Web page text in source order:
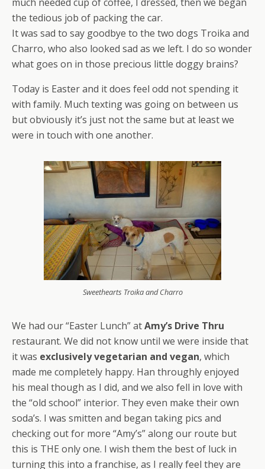
the tedious job of packing the car.
It was sad to say goodbye to the two dogs Troika and
Charro, who also looked sad as we left. I do so wonder
what goes on in those precious little doggy brains?
Today is Easter and it does feel odd not spending it
with family. Much texting was going on between us
but obviously it’s just not the same but at least we
were in touch with one another.
Sweethearts Troika and Charro
We had our “Easter Lunch” atAmy’s Drive Thru
restaurant. We did not know until we were inside that
it was exclusively vegetarian and vegan, which
made me completely happy. Han throughly enjoyed
his meal though as I did, and we also fell in love with
the “old school” interior. They even make their own
soda’s. I was smitten and began taking pics and
checking out for more “Amy’s” along our route but
this is THE only one. I wish them the best of luck in
turning this into a franchise, as I really feel they are